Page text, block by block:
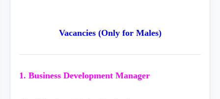
Vacancies (Only for Males)
1. Business Development Manager